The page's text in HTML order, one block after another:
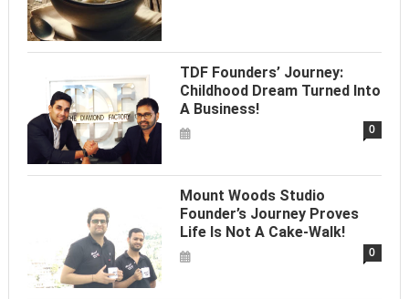
TDF Founders’ Journey:
Childhood Dream Turned Into
A Business!
0
Mount Woods Studio
Founder’s Journey Proves
Life Is Not A Cake-Walk!
0